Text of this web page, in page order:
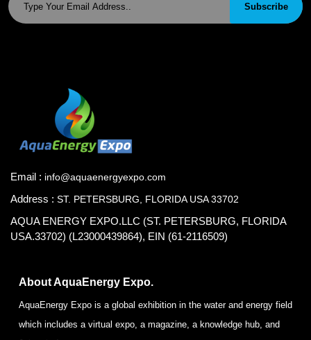
Subscribe
Email : info@aquaenergyexpo.com
Address : ST. PETERSBURG, FLORIDA USA 33702
AQUA ENERGY EXPO.LLC (ST. PETERSBURG, FLORIDA
USA.33702) (L23000439864), EIN (61-2116509)
About AquaEnergy Expo.
AquaEnergy Expo is a global exhibition in the water and energy field
which includes a virtual expo, a magazine, a knowledge hub, and